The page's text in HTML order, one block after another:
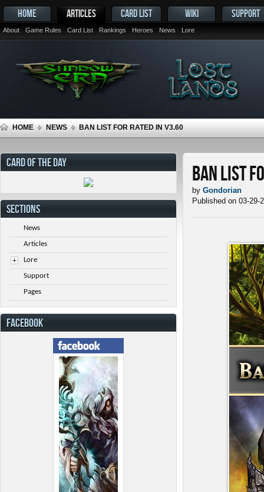
HOME ARTICLES
About Game Rules Card List Rankings Heroes News Lore
CARD LIST WIKI SUPPORT
HOME NEWS BAN LIST FOR RATED IN V3.60
Ban List
by Gondorian
Published on 03-29-
CARD OF THE DAY
SECTIONS
News
Articles
Lore
Support
Pages
FACEBOOK